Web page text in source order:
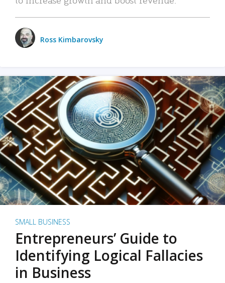
Ross Kimbarovsky
SMALL BUSINESS
Entrepreneurs’ Guide to
Identifying Logical Fallacies
in Business